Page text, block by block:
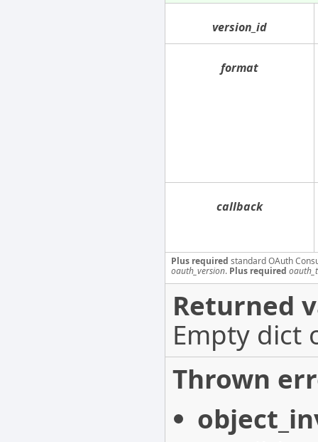
version_id
format
callback
Plus required standard OAuth
oauth_version. Plus required
Returned
Empty dict
Thrown